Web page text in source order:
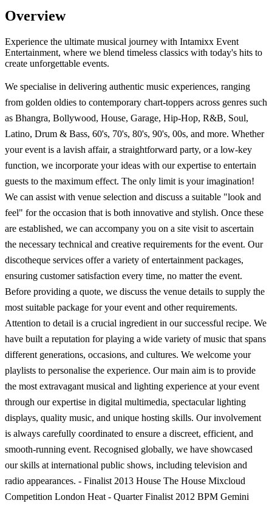
Overview
Experience the ultimate musical journey with Intamixx Event
Entertainment, where we blend timeless classics with today's hits to
create unforgettable events.
We specialise in delivering authentic music experiences, ranging
from golden oldies to contemporary chart-toppers across genres such
as Bhangra, Bollywood, House, Garage, Hip-Hop, R&B, Soul,
Latino, Drum & Bass, 60's, 70's, 80's, 90's, 00s, and more. Whether
your event is a lavish affair, a straightforward party, or a low-key
function, we incorporate your ideas with our expertise to entertain
guests to the maximum effect. The only limit is your imagination!
We can assist with venue selection and discuss a suitable "look and
feel" for the occasion that is both innovative and stylish. Once these
are established, we can accompany you on a site visit to ascertain
the necessary technical and creative requirements for the event. Our
discotheque services offer a variety of entertainment packages,
ensuring customer satisfaction every time, no matter the event.
Before providing a quote, we discuss the venue details to supply the
most suitable package for your event and other requirements.
Attention to detail is a crucial ingredient in our successful recipe. We
have built a reputation for playing a wide variety of music that spans
different generations, occasions, and cultures. We welcome your
playlists to personalise the experience. Our main aim is to provide
the most extravagant musical and lighting experience at your event
through our expertise in digital multimedia, spectacular lighting
displays, quality music, and unique hosting skills. Our involvement
is always carefully coordinated to ensure a discreet, efficient, and
smooth-running event. Recognised globally, we have showcased
our skills at international public shows, including television and
radio appearances. - Finalist 2013 House The House Mixcloud
Competition London Heat - Quarter Finalist 2012 BPM Gemini